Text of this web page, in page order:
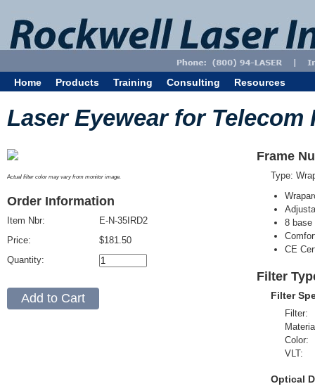
Home Products Training Consulting Resources
Laser Eyewear for Telecom
Actual filter color may vary from monitor image.
Order Information
Item Nbr:
Price:
Quantity:
E-N-35IRD2
$181.50
Frame
Type:
8 base
CE
Filter
Filter
Filter:
Color:
VLT:
Optical